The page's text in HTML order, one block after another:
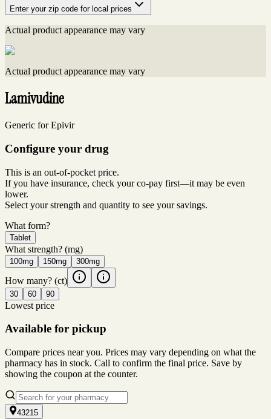
Enter your zip code for local prices
Actual product appearance may vary
Actual product appearance may vary
Lamivudine
Generic for Epivir
Configure your drug
This is an out-of-pocket price.
If you have insurance, check your co-pay first—it may be even
lower.
Select your strength and quantity to see your savings.
What form?
Tablet
What strength? (mg)
100mg 150mg 300mg
How many? (ct)
30 60 90
Lowest price
Available for pickup
Compare prices near you. Prices may vary depending on what the
pharmacy has in stock. Call to confirm the final price. Save by
showing the coupon at the counter.
43215